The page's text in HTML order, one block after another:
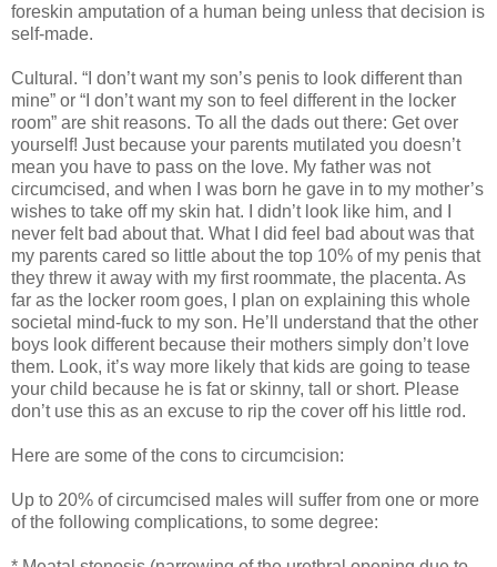
foreskin amputation of a human being unless that decision is
self-made.
Cultural. “I don’t want my son’s penis to look different than
mine” or “I don’t want my son to feel different in the locker
room” are shit reasons. To all the dads out there: Get over
yourself! Just because your parents mutilated you doesn’t
mean you have to pass on the love. My father was not
circumcised, and when I was born he gave in to my mother’s
wishes to take off my skin hat. I didn’t look like him, and I
never felt bad about that. What I did feel bad about was that
my parents cared so little about the top 10% of my penis that
they threw it away with my first roommate, the placenta. As
far as the locker room goes, I plan on explaining this whole
societal mind-fuck to my son. He’ll understand that the other
boys look different because their mothers simply don’t love
them. Look, it’s way more likely that kids are going to tease
your child because he is fat or skinny, tall or short. Please
don’t use this as an excuse to rip the cover off his little rod.
Here are some of the cons to circumcision:
Up to 20% of circumcised males will suffer from one or more
of the following complications, to some degree: